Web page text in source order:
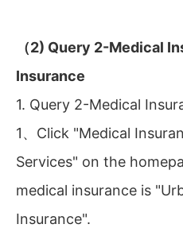
（2) Query 2-Medical
Insurance
1. Query 2-Medical
1、Click "Medical
Services" on the
medical insurance is
Insurance".